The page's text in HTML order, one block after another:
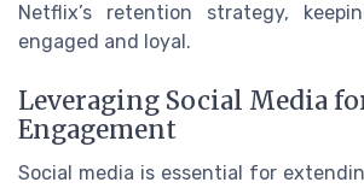
Netflix’s retention strategy,
engaged and loyal.
Leveraging Social Media
Engagement
Social media is essential for